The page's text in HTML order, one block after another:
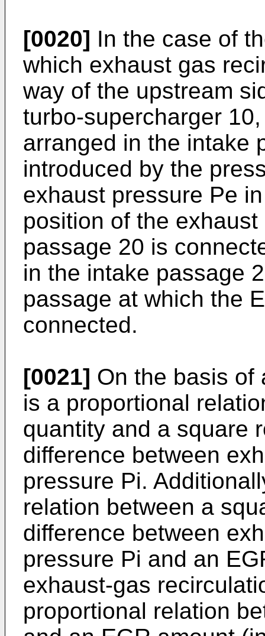
[0020] In the case of
which exhaust gas
way of the upstream
turbo-supercharger
arranged in the intake
introduced by the
exhaust pressure Pe
position of the
passage 20 is
in the intake passage
passage at which the
connected.
[0021] On the basis of
is a proportional
quantity and a square
difference between
pressure Pi.
relation between a
difference between
pressure Pi and an
exhaust-gas
proportional relation